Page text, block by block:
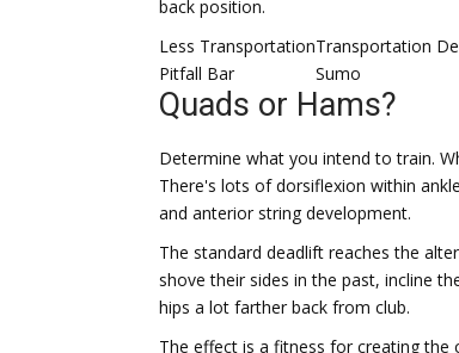
back position.
Less TransportationTransportation
Pitfall Bar
Sumo
Quads or Hams?
Determine what you intend to train.
There's lots of dorsiflexion within
and anterior string development.
The standard deadlift reaches the
shove their sides in the past, incline
hips a lot farther back from club.
The effect is a fitness for creating the